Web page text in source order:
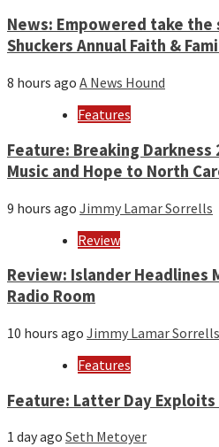
News: Empowered take
Shuckers Annual Faith &
8 hours ago A News Hound
Features
Feature: Breaking Darkness
Music and Hope to North
9 hours ago Jimmy Lamar Sorrells
Review
Review: Islander Headlines
Radio Room
10 hours ago Jimmy Lamar Sorrells
Features
Feature: Latter Day Exploits
1 day ago Seth Metoyer